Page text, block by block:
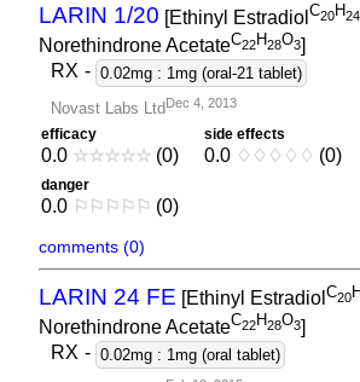
LARIN 1/20 [Ethinyl Estradiol C20H24
Norethindrone AcetateC22H28O3]
RX - 0.02mg : 1mg (oral-21 tablet)
Novast Labs LtdDec 4, 2013
efficacy
0.0 ☆☆☆☆☆ (0)
side effects
0.0 ♢ ♢ ♢ ♢ ♢ (0)
danger
0.0 ⚐ ⚐ ⚐ ⚐ ⚐ (0)
comments (0)
LARIN 24 FE [Ethinyl Estradiol C20H
Norethindrone AcetateC22H28O3]
RX - 0.02mg : 1mg (oral tablet)